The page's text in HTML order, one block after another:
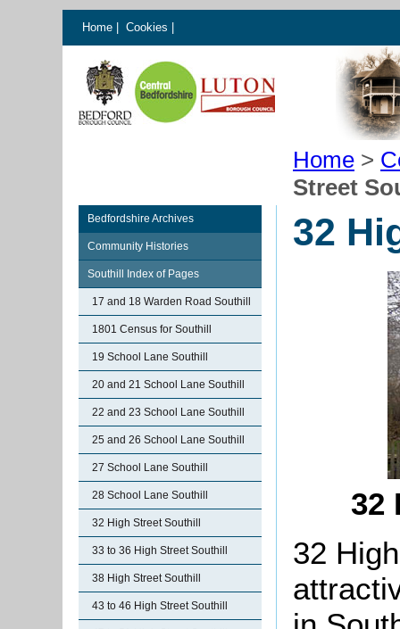
Home Cookies
Home >
Street
Bedfordshire Archives
Community Histories
Southill Index of Pages
17 and 18 Warden Road Southill
1801 Census for Southill
19 School Lane Southill
20 and 21 School Lane Southill
22 and 23 School Lane Southill
25 and 26 School Lane Southill
27 School Lane Southill
28 School Lane Southill
32 High Street Southill
33 to 36 High Street Southill
38 High Street Southill
43 to 46 High Street Southill
32
32
32